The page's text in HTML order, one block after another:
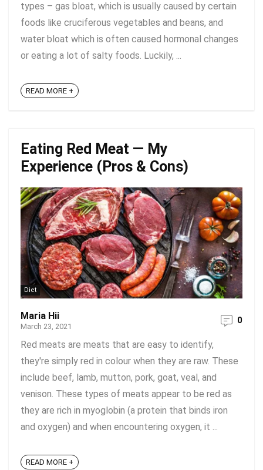
types – gas bloat, which is usually caused by certain
foods like cruciferous vegetables and beans, and
water bloat which is often caused hormonal changes
or eating a lot of salty foods. Luckily, ...
READ MORE +
Eating Red Meat — My
Experience (Pros & Cons)
Diet
Maria Hii
March 23, 2021
0
Red meats are meats that are easy to identify,
they're simply red in colour when they are raw. These
include beef, lamb, mutton, pork, goat, veal, and
venison. These types of meats appear to be red as
they are rich in myoglobin (a protein that binds iron
and oxygen) and when encountering oxygen, it ...
READ MORE +